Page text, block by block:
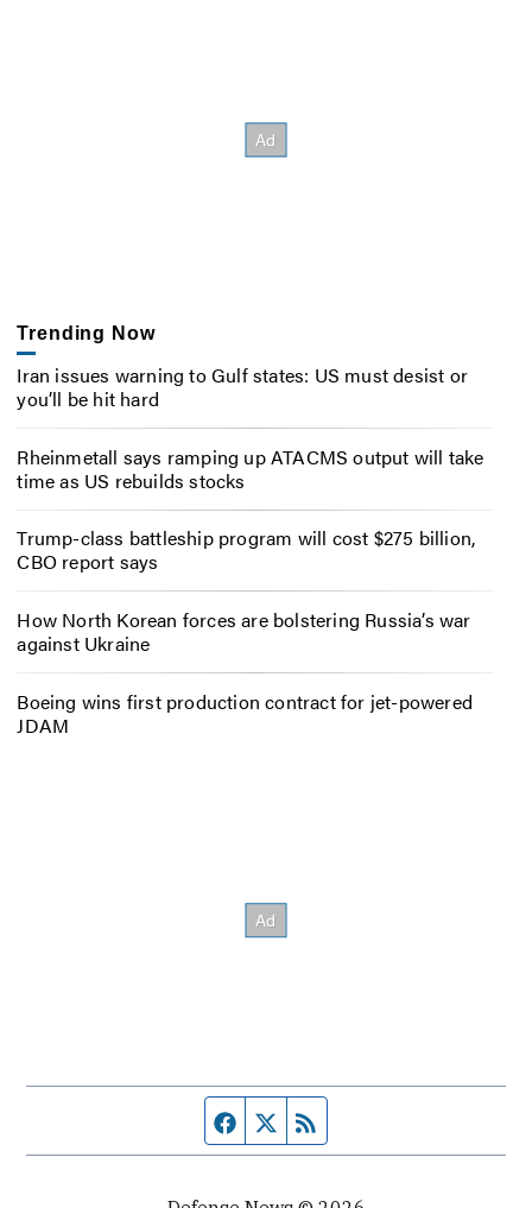
Trending Now
Iran issues warning to Gulf states: US must desist or
you’ll be hit hard
Rheinmetall says ramping up ATACMS output will take
time as US rebuilds stocks
Trump-class battleship program will cost $275 billion,
CBO report says
How North Korean forces are bolstering Russia’s war
against Ukraine
Boeing wins first production contract for jet-powered
JDAM
Facebook page
Twitter feed